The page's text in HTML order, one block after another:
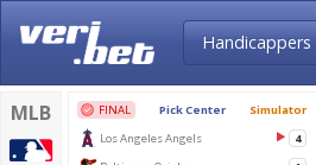
Handicappers